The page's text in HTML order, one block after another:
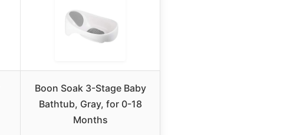
Boon Soak 3-Stage Baby
Bathtub, Gray, for 0-18
Months